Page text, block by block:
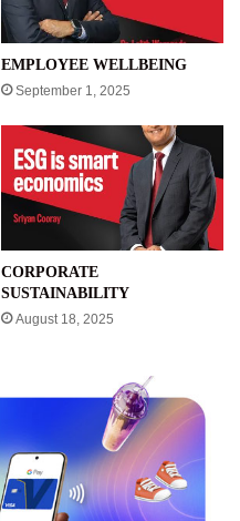
EMPLOYEE WELLBEING
September 1, 2025
CORPORATE
SUSTAINABILITY
August 18, 2025